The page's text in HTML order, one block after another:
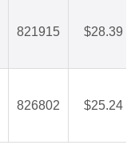
821915 $28.39
826802 $25.24